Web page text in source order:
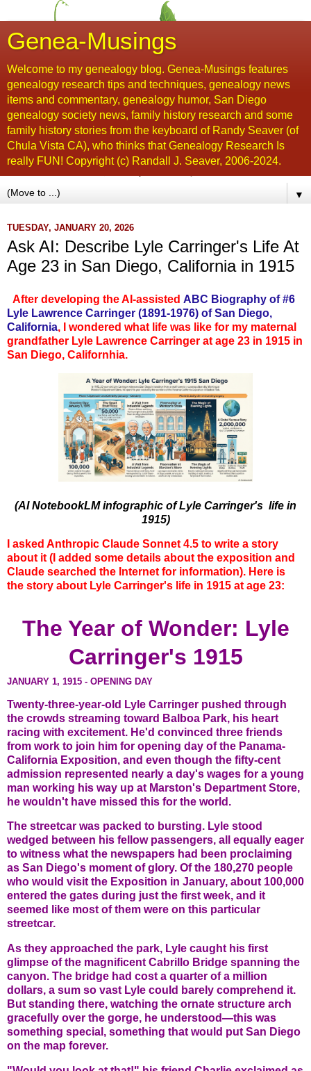
Genea-Musings
Welcome to my genealogy blog. Genea-Musings features
genealogy research tips and techniques, genealogy news
items and commentary, genealogy humor, San Diego
genealogy society news, family history research and some
family history stories from the keyboard of Randy Seaver (of
Chula Vista CA), who thinks that Genealogy Research Is
really FUN! Copyright (c) Randall J. Seaver, 2006-2024.
▼
TUESDAY, JANUARY 20, 2026
Ask AI: Describe Lyle Carringer's Life At
Age 23 in San Diego, California in 1915
After developing the AI-assisted ABC Biography of #6
Lyle Lawrence Carringer (1891-1976) of San Diego,
California,
I wondered what life was like for my maternal
grandfather Lyle Lawrence Carringer at age 23 in 1915 in
San Diego, Californhia.
(AI NotebookLM infographic of Lyle Carringer's life in
1915)
I asked Anthropic Claude Sonnet 4.5 to write a story
about it (I added some details about the exposition and
Claude searched the Internet for information). Here is
the story about Lyle Carringer's life in 1915 at age 23:
The Year of Wonder: Lyle
Carringer's 1915
JANUARY 1, 1915 - OPENING DAY
Twenty-three-year-old Lyle Carringer pushed through
the crowds streaming toward Balboa Park, his heart
racing with excitement. He'd convinced three friends
from work to join him for opening day of the Panama-
California Exposition, and even though the fifty-cent
admission represented nearly a day's wages for a young
man working his way up at Marston's Department Store,
he wouldn't have missed this for the world.
The streetcar was packed to bursting. Lyle stood
wedged between his fellow passengers, all equally eager
to witness what the newspapers had been proclaiming
as San Diego's moment of glory. Of the 180,270 people
who would visit the Exposition in January, about 100,000
entered the gates during just the first week, and it
seemed like most of them were on this particular
streetcar.
As they approached the park, Lyle caught his first
glimpse of the magnificent Cabrillo Bridge spanning the
canyon. The bridge had cost a quarter of a million
dollars, a sum so vast Lyle could barely comprehend it.
But standing there, watching the ornate structure arch
gracefully over the gorge, he understood—this was
something special, something that would put San Diego
on the map forever.